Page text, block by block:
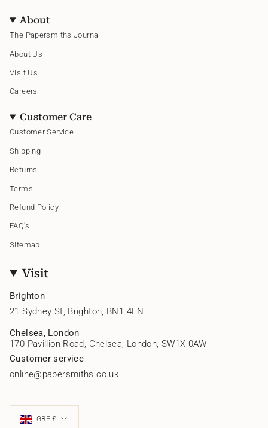
t
a
g
a
m
b
o
k
r
About
The Papersmiths Journal
About Us
Visit Us
Careers
Customer Care
Customer Service
Shipping
Returns
Terms
Refund Policy
FAQ's
Sitemap
Visit
Brighton
21 Sydney St, Brighton, BN1 4EN
Chelsea, London
170 Pavillion Road, Chelsea, London, SW1X 0AW
Customer service
online@papersmiths.co.uk
Currency
GBP £